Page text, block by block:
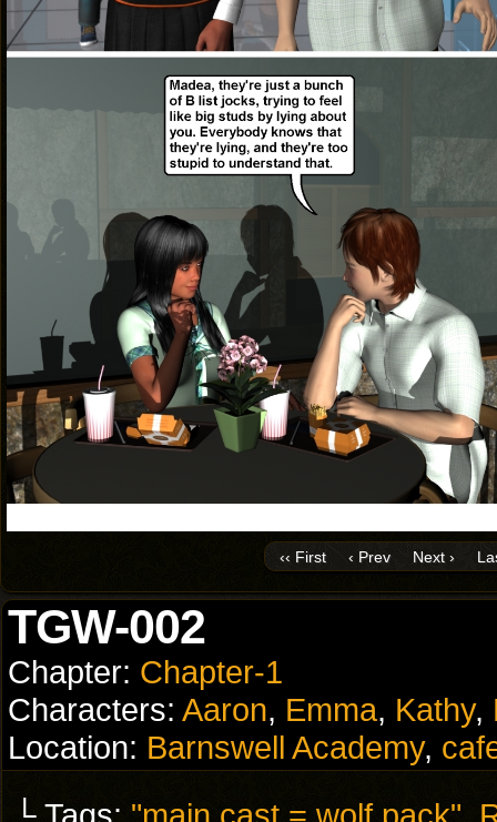
‹‹ First ‹ Prev Next ›
TGW-002
Chapter: Chapter-1
Characters: Aaron, Emma, Kathy,
Location: Barnswell Academy,